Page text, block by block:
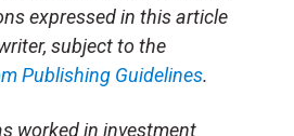
expressed in this article
subject to the
Publishing Guidelines.
worked in investment